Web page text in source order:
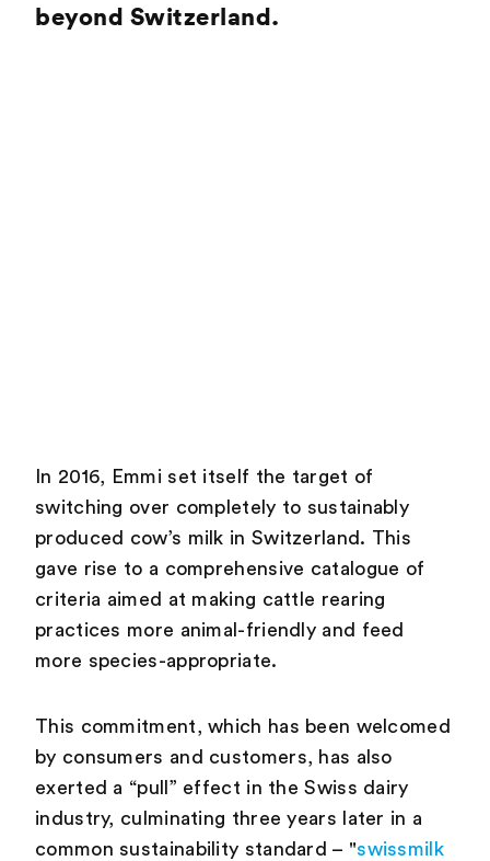
beyond Switzerland.
In 2016, Emmi set itself the target of
switching over completely to sustainably
produced cow’s milk in Switzerland. This
gave rise to a comprehensive catalogue of
criteria aimed at making cattle rearing
practices more animal-friendly and feed
more species-appropriate.
This commitment, which has been welcomed
by consumers and customers, has also
exerted a “pull” effect in the Swiss dairy
industry, culminating three years later in a
common sustainability standard – "swissmilk